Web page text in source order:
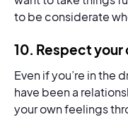
to be considerate
10. Respect your
Even if you’re in the
have been a
your own feelings